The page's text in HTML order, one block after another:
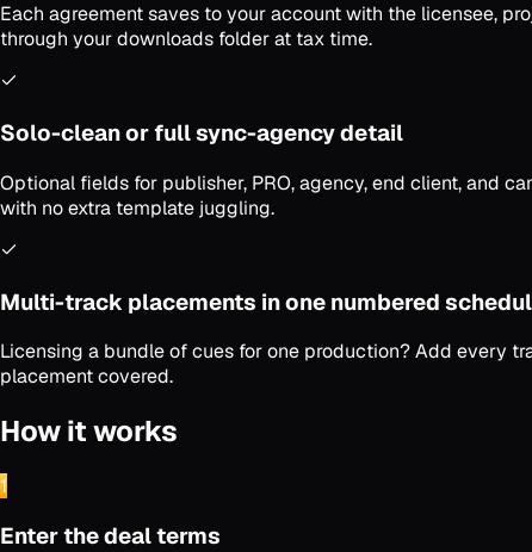
Each agreement saves to your account with the licensee,
through your downloads folder at tax time.
Solo-clean or full sync-agency detail
Optional fields for publisher, PRO, agency, end client, and
with no extra template juggling.
Multi-track placements in one numbered
Licensing a bundle of cues for one production? Add every
placement covered.
How it works
1
Enter the deal terms